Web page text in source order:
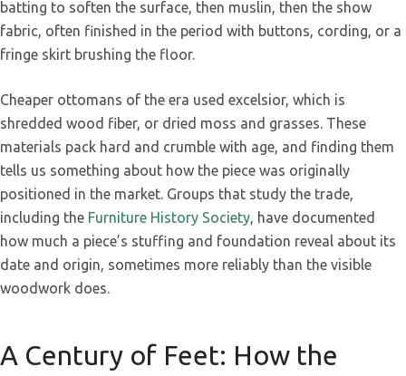
batting to soften the surface, then muslin, then the show
fabric, often finished in the period with buttons, cording, or a
fringe skirt brushing the floor.
Cheaper ottomans of the era used excelsior, which is
shredded wood fiber, or dried moss and grasses. These
materials pack hard and crumble with age, and finding them
tells us something about how the piece was originally
positioned in the market. Groups that study the trade,
including the Furniture History Society, have documented
how much a piece’s stuffing and foundation reveal about its
date and origin, sometimes more reliably than the visible
woodwork does.
A Century of Feet: How the